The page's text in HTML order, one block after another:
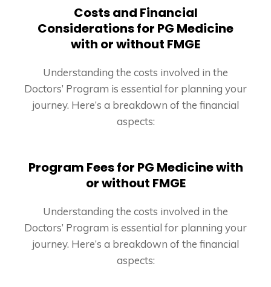
Costs and Financial
Considerations for PG Medicine
with or without FMGE
Understanding the costs involved in the
Doctors’ Program is essential for planning your
journey. Here’s a breakdown of the financial
aspects:
Program Fees for PG Medicine with
or without FMGE
Understanding the costs involved in the
Doctors’ Program is essential for planning your
journey. Here’s a breakdown of the financial
aspects: